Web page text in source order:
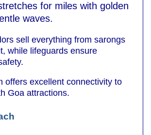
for miles with golden
waves.
sell everything from sarongs
while lifeguards ensure
offers excellent connectivity to
Goa attractions.